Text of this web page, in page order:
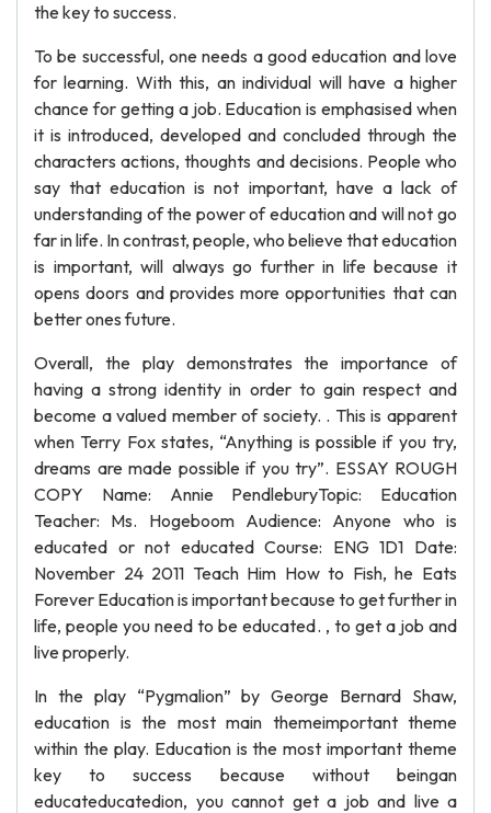
the key to success.
To be successful, one needs a good education and love
for learning. With this, an individual will have a higher
chance for getting a job. Education is emphasised when
it is introduced, developed and concluded through the
characters actions, thoughts and decisions. People who
say that education is not important, have a lack of
understanding of the power of education and will not go
far in life. In contrast, people, who believe that education
is important, will always go further in life because it
opens doors and provides more opportunities that can
better ones future.
Overall, the play demonstrates the importance of
having a strong identity in order to gain respect and
become a valued member of society. . This is apparent
when Terry Fox states, “Anything is possible if you try,
dreams are made possible if you try”. ESSAY ROUGH
COPY Name: Annie PendleburyTopic: Education
Teacher: Ms. Hogeboom Audience: Anyone who is
educated or not educated Course: ENG 1D1 Date:
November 24 2011 Teach Him How to Fish, he Eats
Forever Education is important because to get further in
life, people you need to be educated. , to get a job and
live properly.
In the play “Pygmalion” by George Bernard Shaw,
education is the most main themeimportant theme
within the play. Education is the most important theme
key to success because without beingan
educateducatedion, you cannot get a job and live a